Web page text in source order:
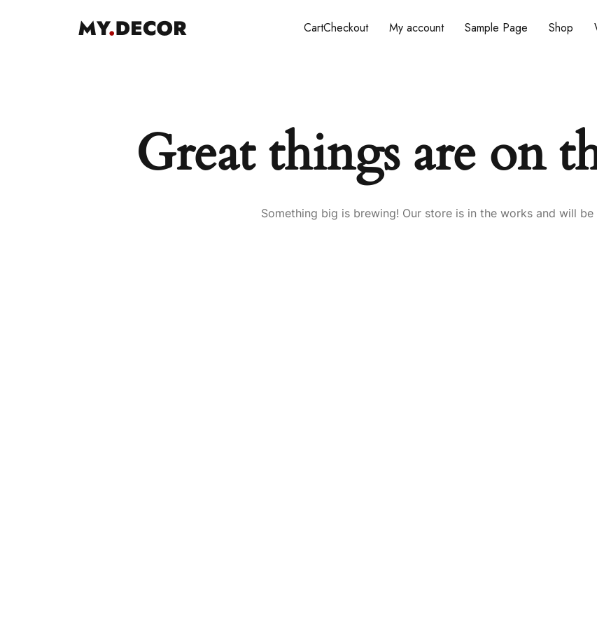
CartCheckout My account Sample Page Shop
Great things are on
Something big is brewing! Our store is in the works and will be